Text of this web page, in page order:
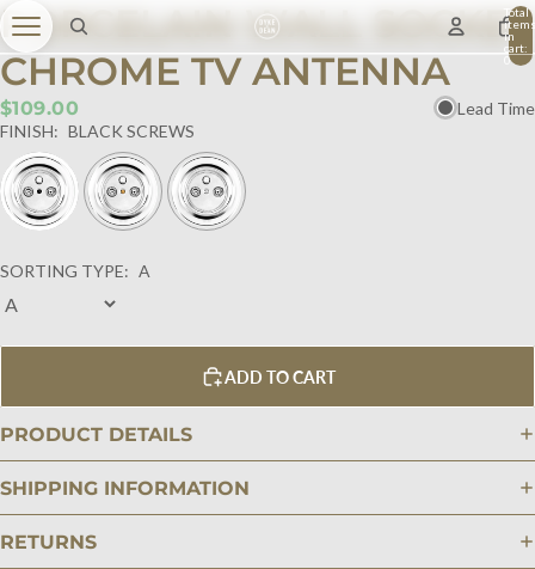
Total
items
in
cart:
0
PORCELAIN WALL SOCKET
CHROME TV ANTENNA
$109.00
Lead Time
FINISH: BLACK SCREWS
SORTING TYPE: A
ADD TO CART
PRODUCT DETAILS
SHIPPING INFORMATION
RETURNS